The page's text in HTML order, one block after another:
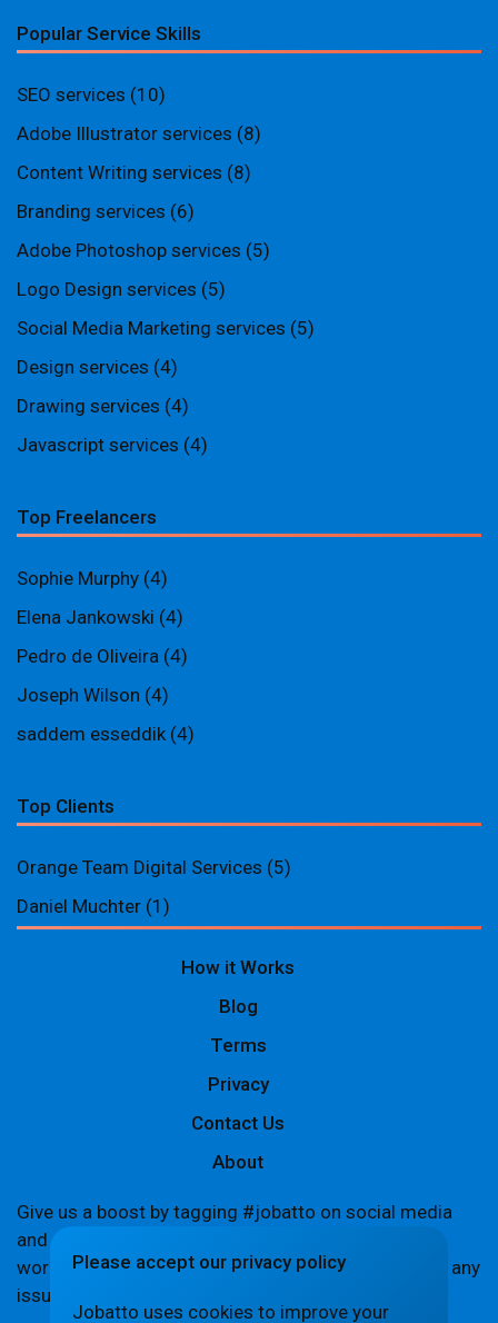
Popular Service Skills
SEO services (10)
Adobe Illustrator services (8)
Content Writing services (8)
Branding services (6)
Adobe Photoshop services (5)
Logo Design services (5)
Social Media Marketing services (5)
Design services (4)
Drawing services (4)
Javascript services (4)
Top Freelancers
Sophie Murphy (4)
Elena Jankowski (4)
Pedro de Oliveira (4)
Joseph Wilson (4)
saddem esseddik (4)
Top Clients
Orange Team Digital Services (5)
Daniel Muchter (1)
How it Works
Blog
Terms
Privacy
Contact Us
About
Give us a boost by tagging #jobatto on social media
and sharing your Jobatto pages to help spread the
word. Let's create a buzz together! If you encounter any
issues,
Please accept our privacy policy
Jobatto uses cookies to improve your